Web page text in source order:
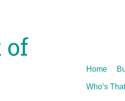
of
Skip
Home
Who’s